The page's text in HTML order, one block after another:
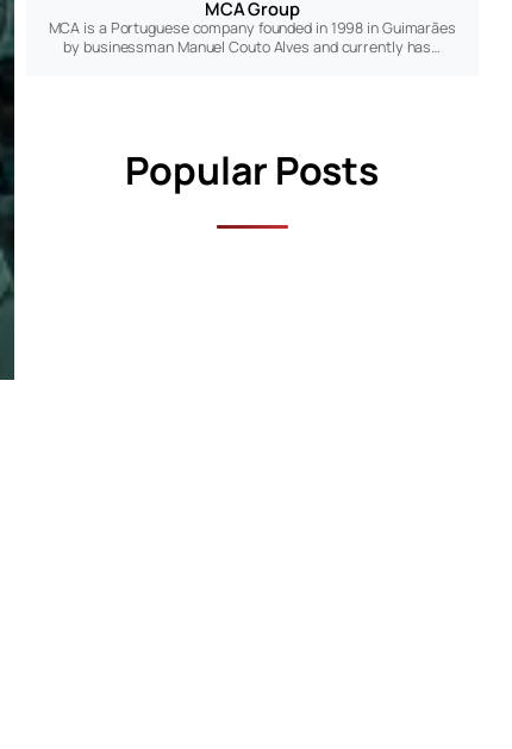
MCA Group
MCA is a Portuguese company founded in 1998 in Guimarães
by businessman Manuel Couto Alves and currently has…
Popular Posts